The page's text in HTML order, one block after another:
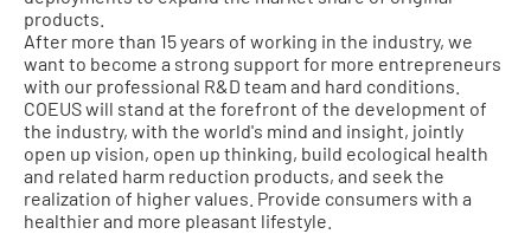
products.
After more than 15 years of working in the industry, we
want to become a strong support for more entrepreneurs
with our professional R&D team and hard conditions.
COEUS will stand at the forefront of the development of
the industry, with the world's mind and insight, jointly
open up vision, open up thinking, build ecological health
and related harm reduction products, and seek the
realization of higher values. Provide consumers with a
healthier and more pleasant lifestyle.